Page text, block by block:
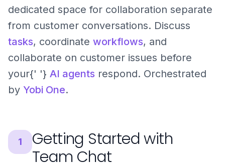
dedicated space for collaboration separate
from customer conversations. Discuss
tasks, coordinate workflows, and
collaborate on customer issues before
your{' '} AI agents respond. Orchestrated
by Yobi One.
1
Getting Started with
Team Chat